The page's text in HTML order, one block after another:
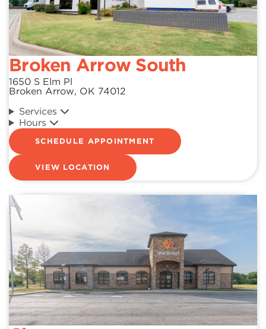
Broken Arrow South
1650 S Elm Pl
Broken Arrow, OK 74012
Services
Hours
SCHEDULE APPOINTMENT
VIEW LOCATION